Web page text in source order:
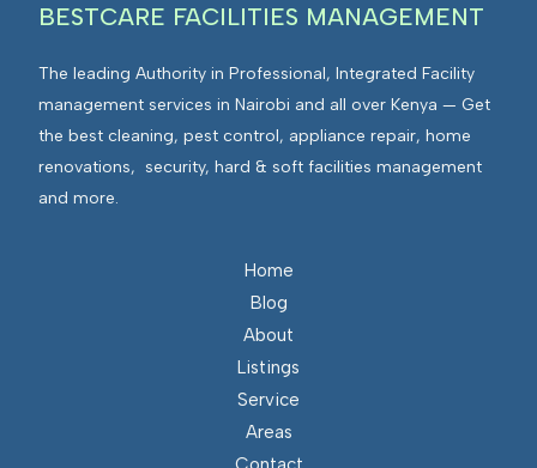
BESTCARE FACILITIES MANAGEMENT
The leading Authority in Professional, Integrated Facility
management services in Nairobi and all over Kenya — Get
the best cleaning, pest control, appliance repair, home
renovations, security, hard & soft facilities management
and more.
Home
Blog
About
Listings
Service
Areas